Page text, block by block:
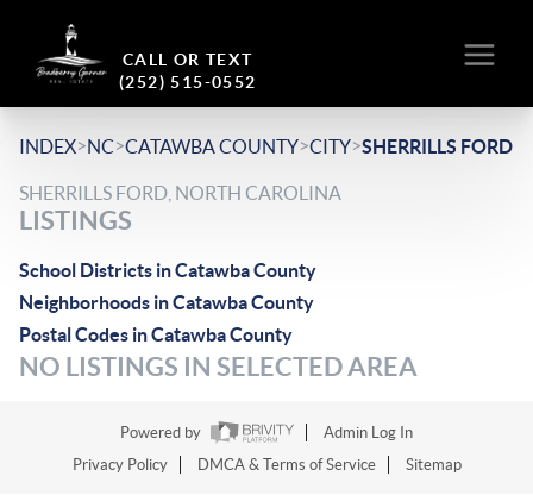
CALL OR TEXT
(252) 515-0552
INDEX>NC>CATAWBA COUNTY>CITY>SHERRILLS FORD
SHERRILLS FORD, NORTH CAROLINA
LISTINGS
School Districts in Catawba County
Neighborhoods in Catawba County
Postal Codes in Catawba County
NO LISTINGS IN SELECTED AREA
Powered by
Admin Log In
Privacy Policy
DMCA & Terms of Service Sitemap